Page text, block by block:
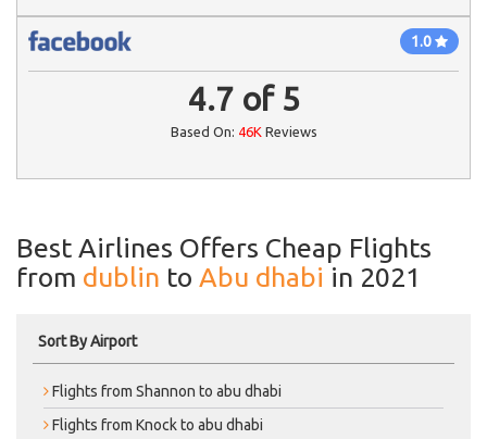
1.0
4.7 of5
Based On: 46KReviews
Best Airlines Offers Cheap Flights
from dublin to Abu dhabi in 2021
Sort By Airport
Flights from Shannon to abu dhabi
Flights from Knock to abu dhabi